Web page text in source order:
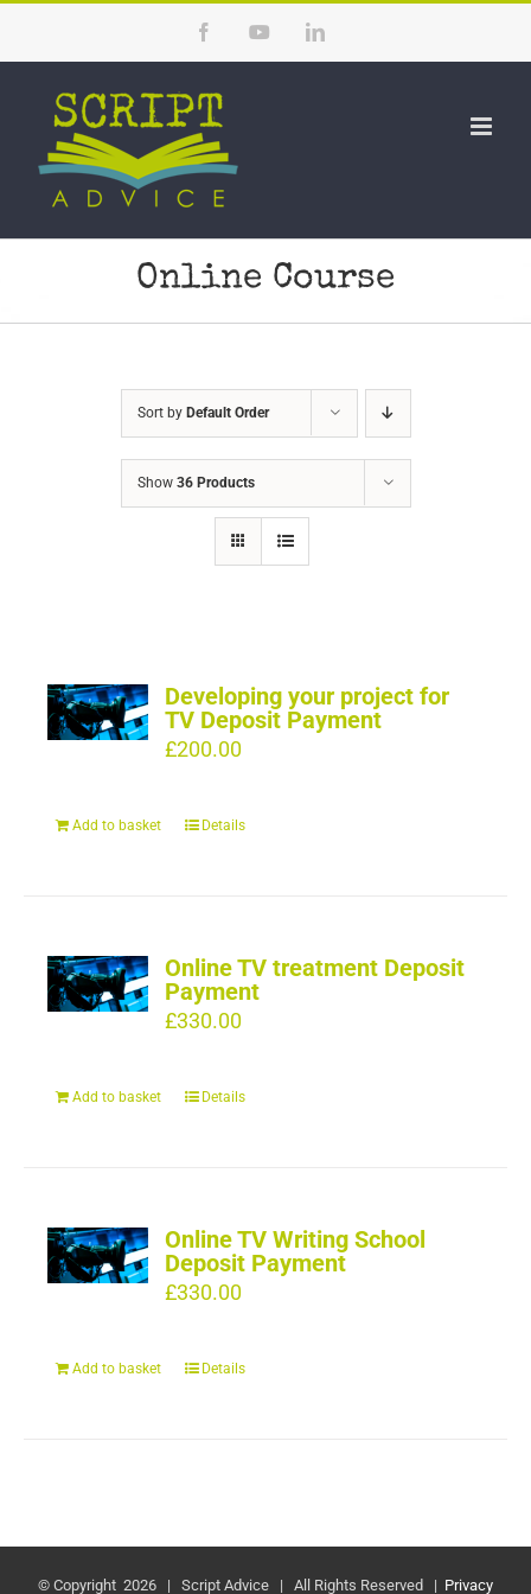
content
FacebookYouTubeLinkedIn
Online Course
Sort by Default Order
Show 36 Products
Developing your project for
TV Deposit Payment
£200.00
Add to basket Details
Online TV treatment Deposit
Payment
£330.00
Add to basket Details
Online TV Writing School
Deposit Payment
£330.00
Add to basket Details
© Copyright 2026 | Script Advice | All Rights Reserved | Privacy